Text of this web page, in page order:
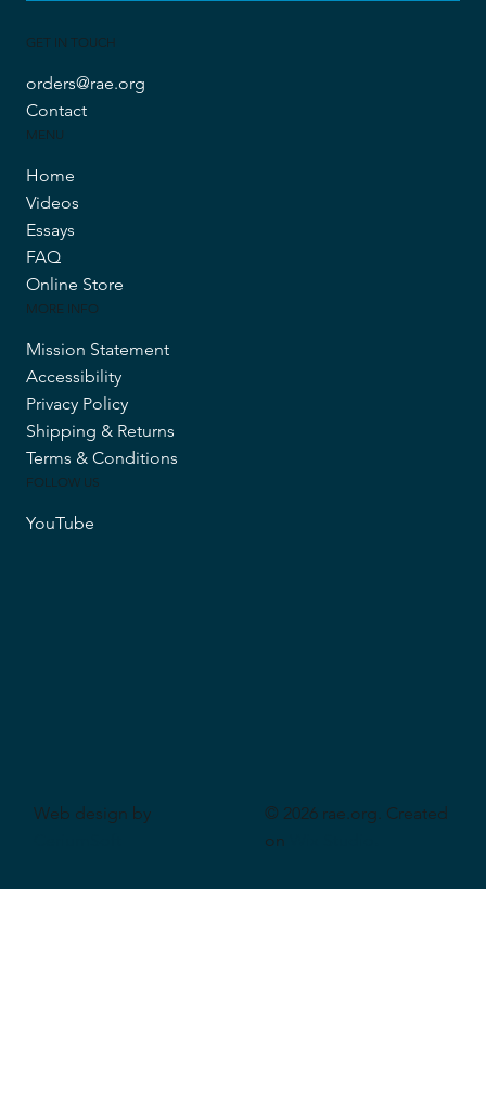
GET IN TOUCH
orders@rae.org
Contact
MENU
Home
Videos
Essays
FAQ
Online Store
MORE INFO
Mission Statement
Accessibility
Privacy Policy
Shipping & Returns
Terms & Conditions
FOLLOW US
YouTube
Web design by
© 2026 rae.org. Created
on